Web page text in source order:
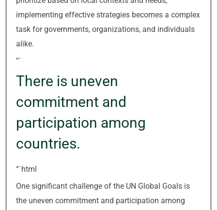
implementing effective strategies becomes a complex
task for governments, organizations, and individuals
alike.
“`
There is uneven
commitment and
participation among
countries.
“`html
One significant challenge of the UN Global Goals is
the uneven commitment and participation among